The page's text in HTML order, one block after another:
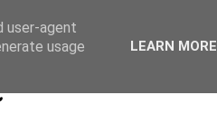
user-agent
usage
LEARN MORE